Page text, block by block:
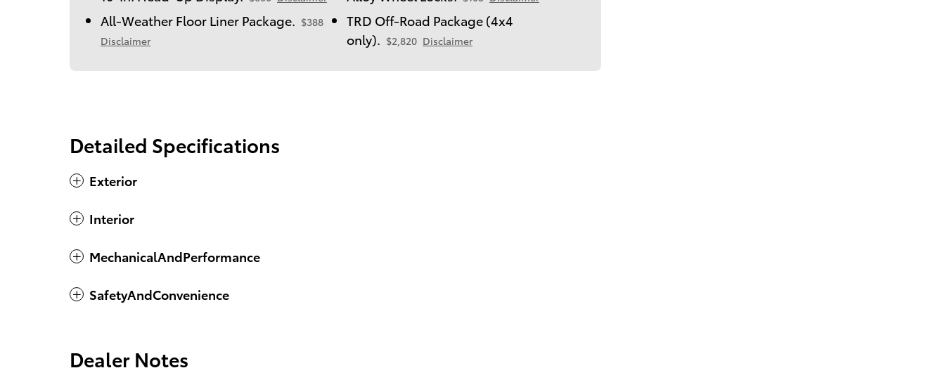
All-Weather Floor Liner Package. $388
Disclaimer
TRD Off-Road Package (4x4
only). $2,820 Disclaimer
Detailed Specifications
Exterior
Interior
MechanicalAndPerformance
SafetyAndConvenience
Dealer Notes